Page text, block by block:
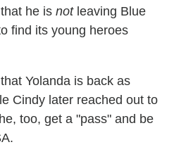
he is notleaving Blue
find its young heroes
Yolanda is back as
Cindy later reached out to
too, get a "pass" and be